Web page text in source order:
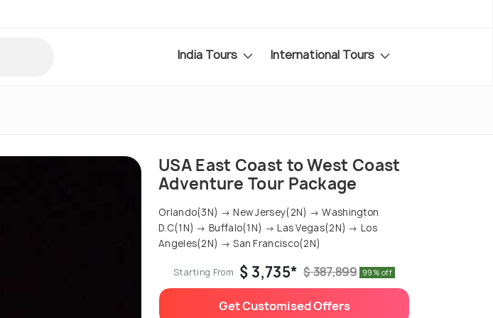
India Tours International Tours
USA East Coast to West Coast
Adventure Tour Package
Orlando(3N) → New Jersey(2N) → Washington
D.C(1N) → Buffalo(1N) → Las Vegas(2N) → Los
Angeles(2N) → San Francisco(2N)
Starting From $ 3,735* $ 387,899 99% off
Get Customised Offers